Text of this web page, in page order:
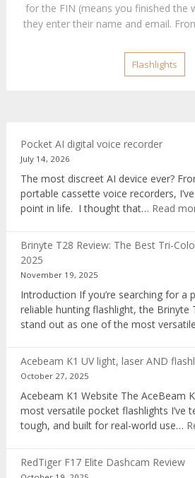
for the FIN (means you finished the
they enter their name and email.
Flashlights
Pocket AI digital voice recorder
July 14, 2026
The most discreet AI device ever?
portable cassette voice recorders,
point in life. I thought that… Read
Brinyte T28 Review: The Best Tri-
2025
November 19, 2025
Introduction If you’re searching for a
reliable hunting flashlight, the Brinyte
stand out as one of the most
Acebeam K1 UV light, laser AND
October 27, 2025
Acebeam K1 Website The AceBeam
most versatile pocket flashlights I’ve
tough, and built for real-world use…
RedTiger F17 Elite Dashcam Review